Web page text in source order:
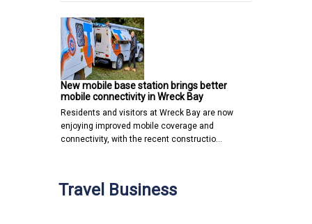
New mobile base station brings better
mobile connectivity in Wreck Bay
Residents and visitors at Wreck Bay are now
enjoying improved mobile coverage and
connectivity, with the recent constructio…
Travel Business